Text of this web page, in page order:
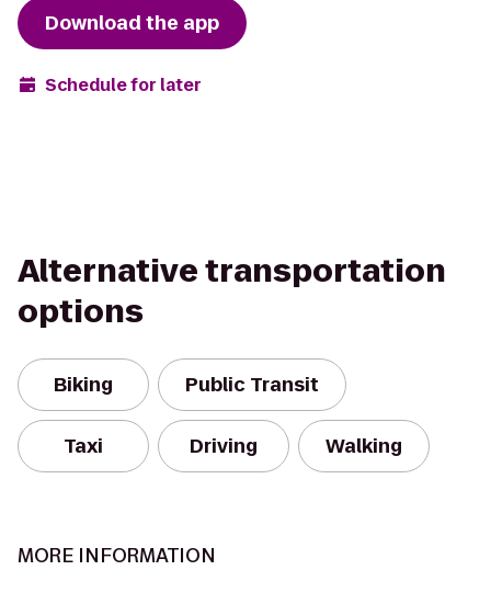
Download the app
Schedule for later
Alternative transportation
options
Biking Public Transit
Taxi Driving Walking
MORE INFORMATION